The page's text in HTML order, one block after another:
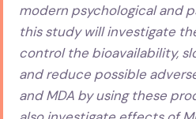
modern psychological and
this study will investigate
control the bioavailability,
and reduce possible
and MDA by using these